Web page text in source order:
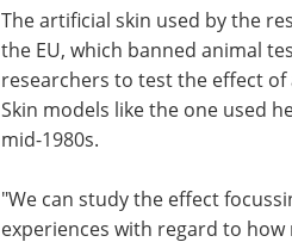
The artificial skin used by the
the EU, which banned animal
researchers to test the effect
Skin models like the one used
mid-1980s.
"We can study the effect
experiences with regard to